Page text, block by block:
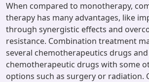
When compared to monotherapy,
therapy has many advantages, like
through synergistic effects and
resistance. Combination treatment
several chemotherapeutics drugs
chemotherapeutic drugs with some
options such as surgery or radiation.